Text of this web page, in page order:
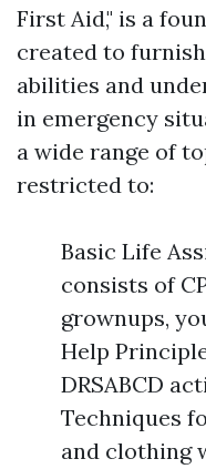
First Aid," is a
created to
abilities and
in emergency
a wide range of
restricted to:
Basic Life
consists of
grownups,
Help
DRSABCD
Techniques
and clothing